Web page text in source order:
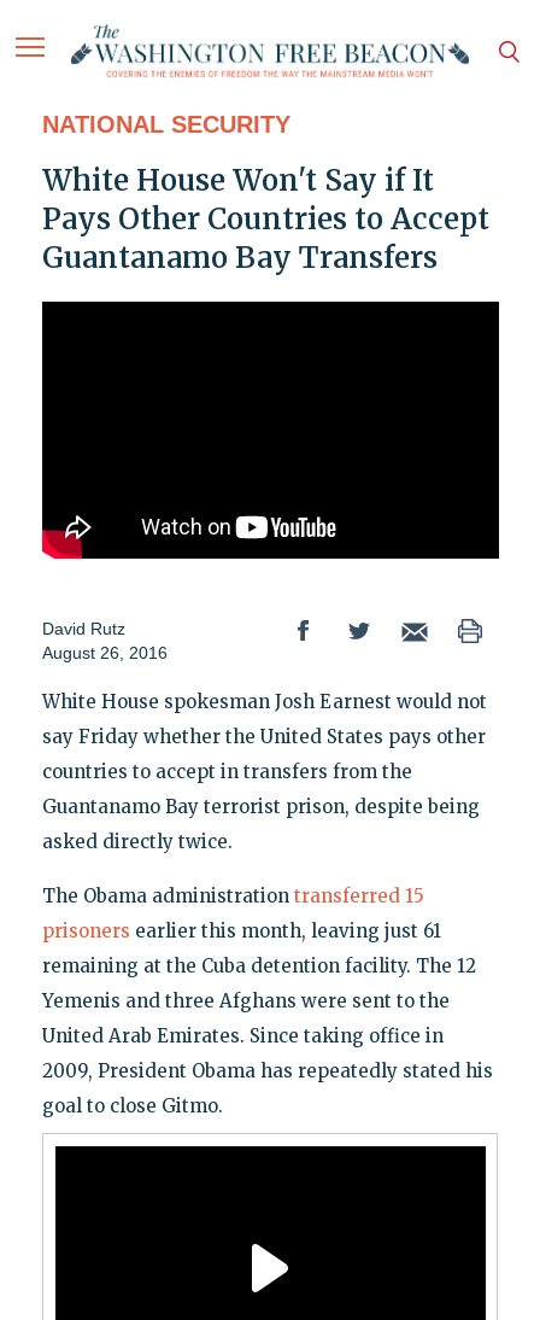
NATIONAL SECURITY
White House Won't Say if It
Pays Other Countries to Accept
Guantanamo Bay Transfers
David Rutz
August 26, 2016
White House spokesman Josh Earnest would not
say Friday whether the United States pays other
countries to accept in transfers from the
Guantanamo Bay terrorist prison, despite being
asked directly twice.
The Obama administration transferred 15
prisoners earlier this month, leaving just 61
remaining at the Cuba detention facility. The 12
Yemenis and three Afghans were sent to the
United Arab Emirates. Since taking office in
2009, President Obama has repeatedly stated his
goal to close Gitmo.